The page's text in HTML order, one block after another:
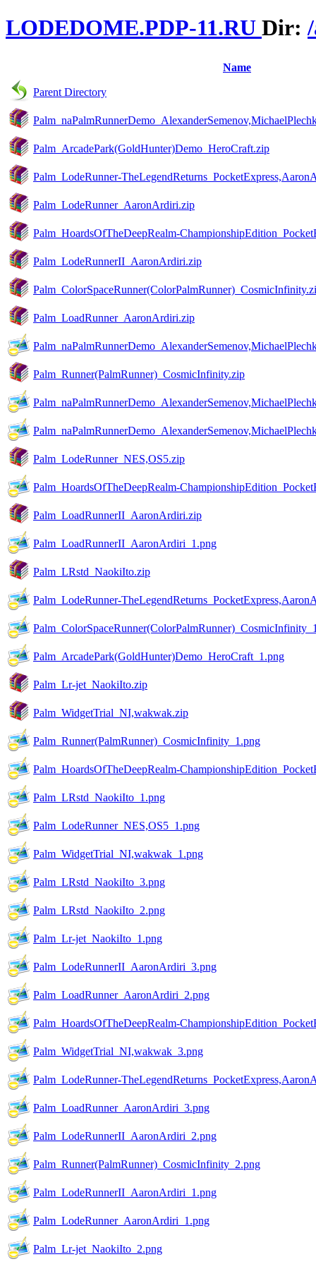
LODEDOME.PDP-11.RU Dir:
Name
Parent Directory
Palm_ArcadePark(GoldHunter)Demo_HeroCraft.zip
Palm_LodeRunner-
Palm_LodeRunner_AaronArdiri.zip
Palm_HoardsOfTheDeepRealm-
Palm_LodeRunnerII_AaronArdiri.zip
Palm_LoadRunner_AaronArdiri.zip
Palm_Runner(PalmRunner)_CosmicInfinity.zip
Palm_LodeRunner_NES,OS5.zip
Palm_HoardsOfTheDeepRealm-
Palm_LoadRunnerII_AaronArdiri.zip
Palm_LoadRunnerII_AaronArdiri_1.png
Palm_LRstd_NaokiIto.zip
Palm_LodeRunner-
Palm_ArcadePark(GoldHunter)Demo_HeroCraft_1.png
Palm_Lr-jet_NaokiIto.zip
Palm_WidgetTrial_NI,wakwak.zip
Palm_Runner(PalmRunner)_CosmicInfinity_1.png
Palm_HoardsOfTheDeepRealm-
Palm_LRstd_NaokiIto_1.png
Palm_LodeRunner_NES,OS5_1.png
Palm_WidgetTrial_NI,wakwak_1.png
Palm_LRstd_NaokiIto_3.png
Palm_LRstd_NaokiIto_2.png
Palm_Lr-jet_NaokiIto_1.png
Palm_LodeRunnerII_AaronArdiri_3.png
Palm_LoadRunner_AaronArdiri_2.png
Palm_HoardsOfTheDeepRealm-
Palm_WidgetTrial_NI,wakwak_3.png
Palm_LodeRunner-
Palm_LoadRunner_AaronArdiri_3.png
Palm_LodeRunnerII_AaronArdiri_2.png
Palm_Runner(PalmRunner)_CosmicInfinity_2.png
Palm_LodeRunnerII_AaronArdiri_1.png
Palm_LodeRunner_AaronArdiri_1.png
Palm_Lr-jet_NaokiIto_2.png